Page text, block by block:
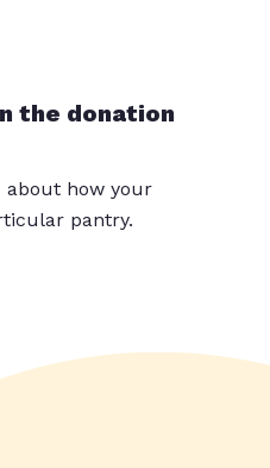
the donation
about how your
pantry.